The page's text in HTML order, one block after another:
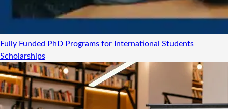
Fully Funded PhD Programs for International Students
Scholarships